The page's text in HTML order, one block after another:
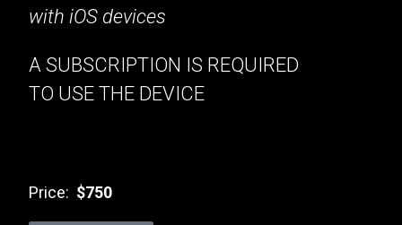
with iOS devices
A SUBSCRIPTION IS REQUIRED
TO USE THE DEVICE
Price: $750